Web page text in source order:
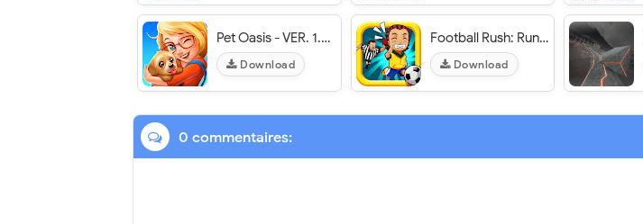
Pet Oasis - VER. 1.0.8 Unlimited (Gold - Lives) MOD APK
Download
Football Rush: Running Kid - VER. 1.2 Infinite Mangoes MOD APK
Download
0 commentaires: